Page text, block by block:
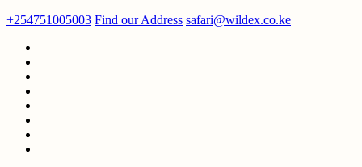
+254751005003 Find our Address safari@wildex.co.ke